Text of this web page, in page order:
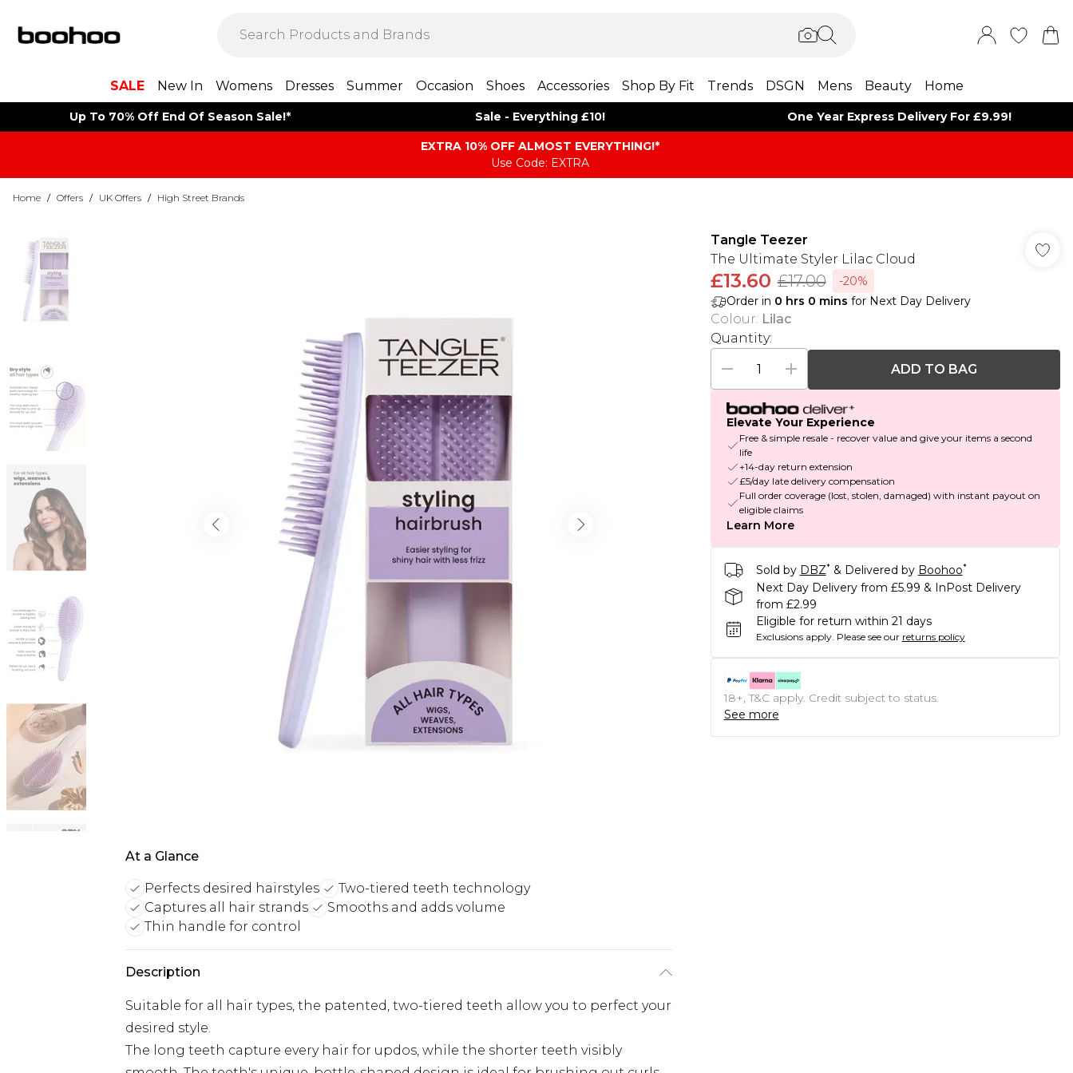
SALE New In Womens Dresses Summer Occasion Shoes Accessories Shop By Fit Trends DSGN Mens Beauty Home
Up To 70% Off End Of Season Sale!* Sale - Everything £10! One Year Express Delivery For £9.99!
EXTRA 10% OFF ALMOST EVERYTHING​​​!*
Use Code: EXTRA
Home / Offers / UK Offers / High Street Brands
At a Glance
Perfects desired hairstyles
Two-tiered teeth technology
Captures all hair strands
Smooths and adds volume
Thin handle for control
Description
Suitable for all hair types, the patented, two-tiered teeth allow you to perfect your
desired style.
The long teeth capture every hair for updos, while the shorter teeth visibly
Tangle Teezer
The Ultimate Styler Lilac Cloud
£13.60 £17.00
-20%
Order in 0 hrs 0 mins for Next Day Delivery
Colour: Lilac
Quantity:
ADD TO BAG
Elevate Your Experience
Free & simple resale - recover value and give your items a second
life
+14-day return extension
£5/day late delivery compensation
Full order coverage (lost, stolen, damaged) with instant payout on
eligible claims
Learn More
Sold by DBZ* & Delivered by Boohoo*
Next Day Delivery from £5.99 & InPost Delivery
from £2.99
Eligible for return within 21 days
Exclusions apply. Please see our returns policy
18+, T&C apply. Credit subject to status.
See more